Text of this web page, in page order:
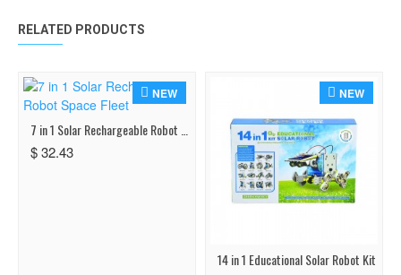
RELATED PRODUCTS
NEW
$ 32.43
NEW
14 in 1 Educational Solar Robot Kit